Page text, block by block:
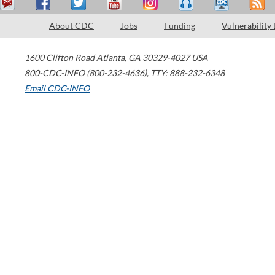
About CDC Jobs Funding Vulnerability
1600 Clifton Road Atlanta, GA 30329-4027 USA
800-CDC-INFO (800-232-4636), TTY: 888-232-6348
Email CDC-INFO